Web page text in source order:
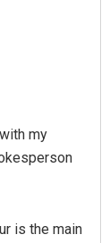
my
is the main